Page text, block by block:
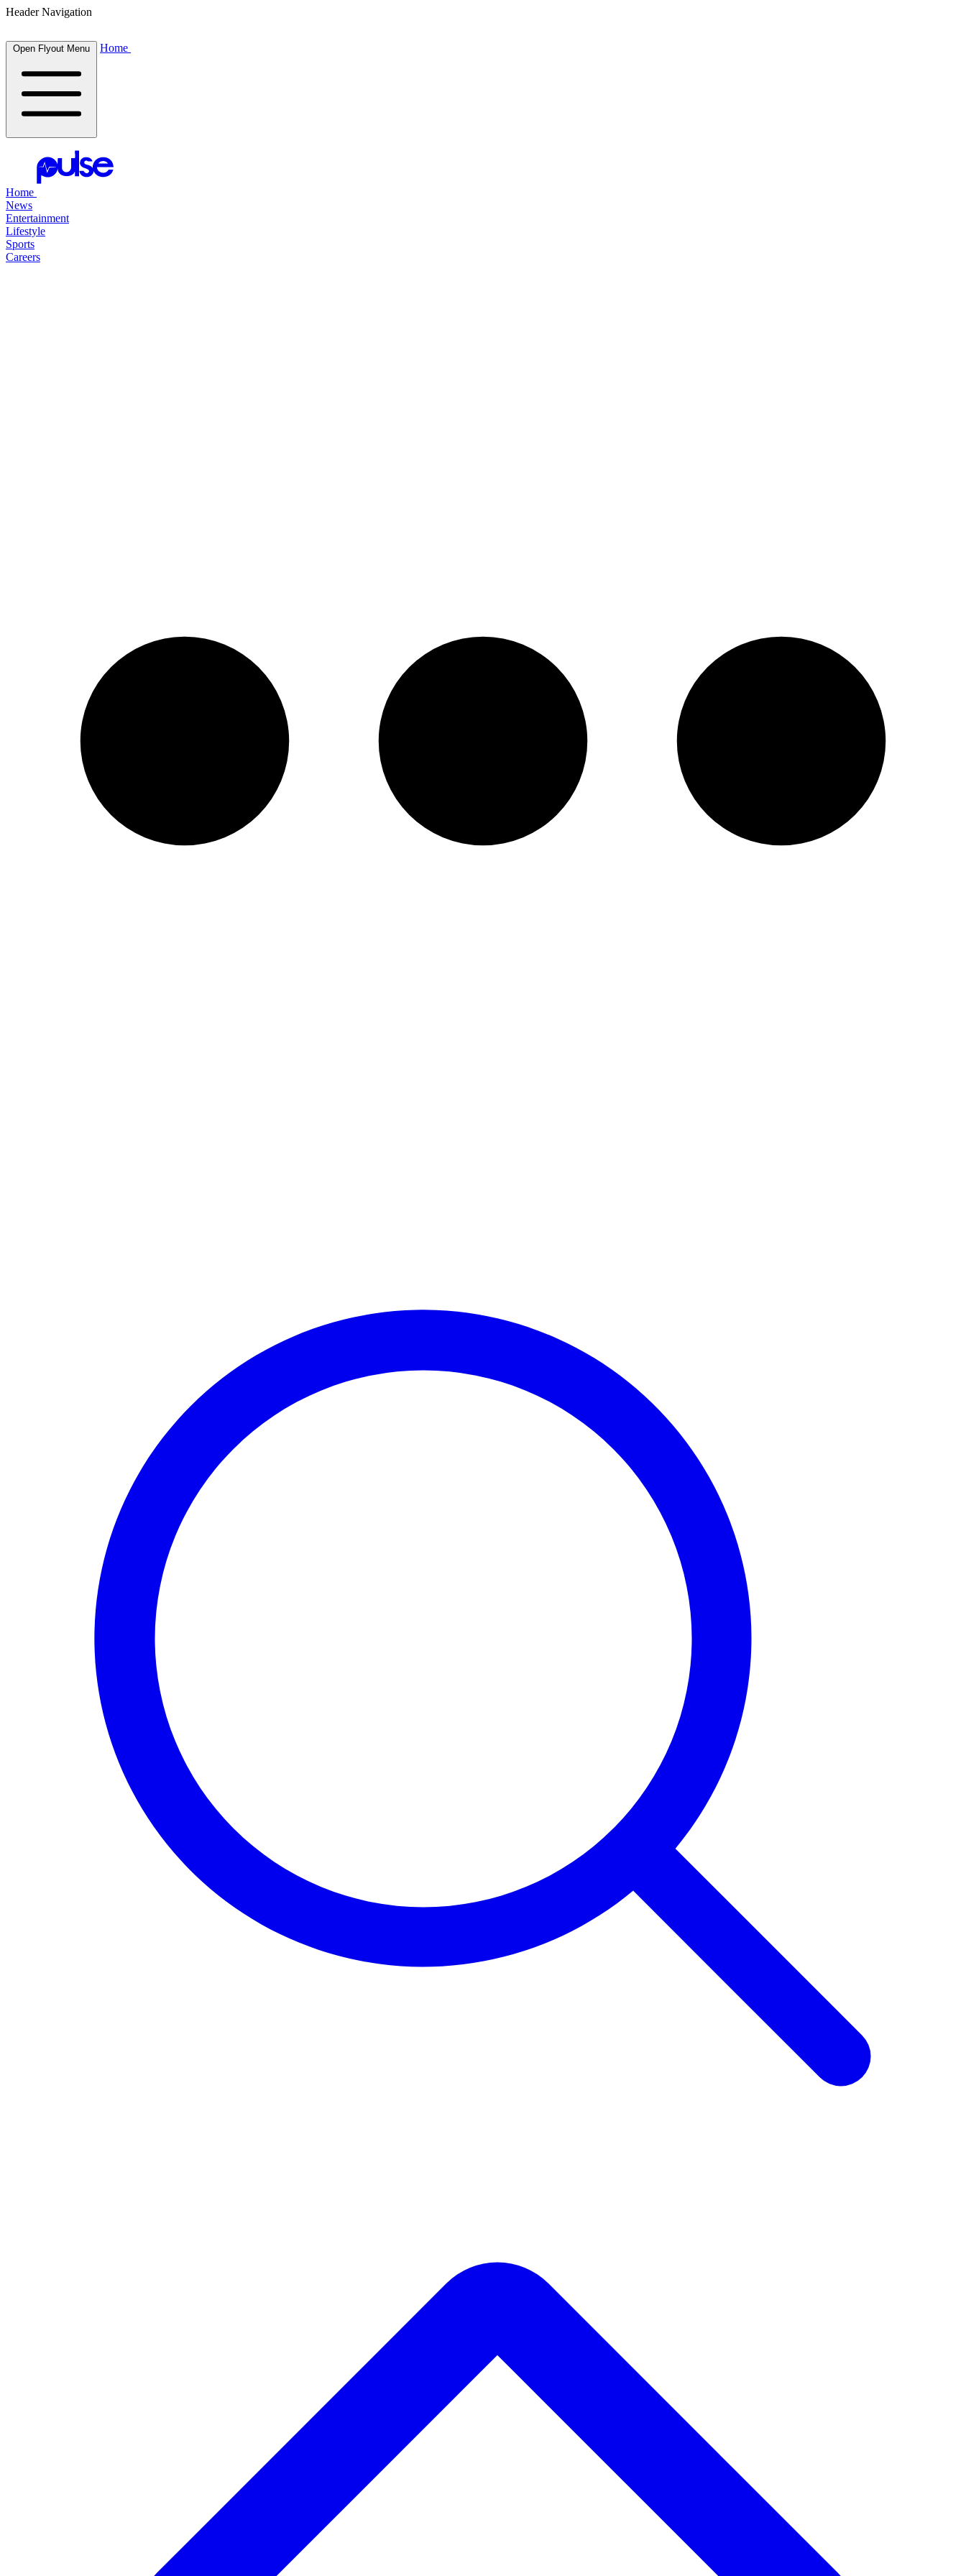
Header Navigation
Open Flyout Menu Home
Home
News
Entertainment
Lifestyle
Sports
Careers